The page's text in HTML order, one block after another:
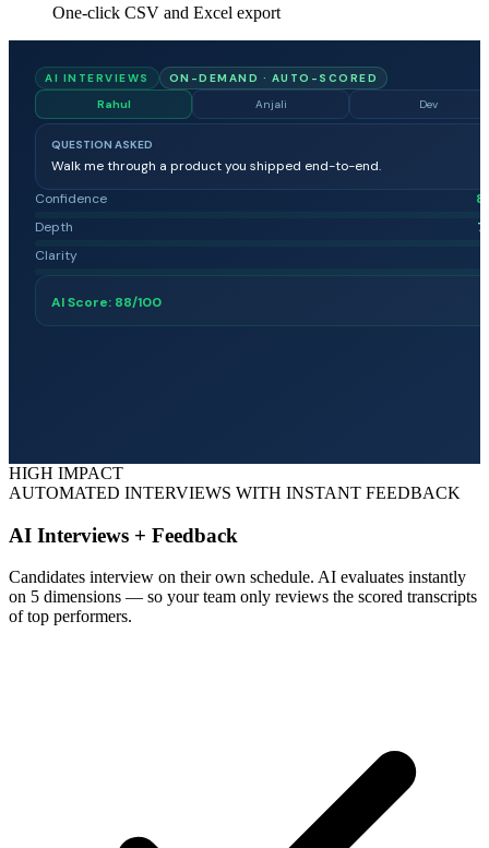
One-click CSV and Excel export
AI INTERVIEWS
ON-DEMAND · AUTO-SCORED
Rahul
Anjali Dev
QUESTION ASKED
Walk me through a product you shipped end-to-end.
Confidence
Depth
Clarity
AI Score: 88/100
HIGH IMPACT
AUTOMATED INTERVIEWS WITH INSTANT FEEDBACK
AI Interviews + Feedback
Candidates interview on their own schedule. AI evaluates instantly
on 5 dimensions — so your team only reviews the scored transcripts
of top performers.